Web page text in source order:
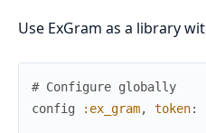
Use ExGram as a library
# Configure globally
config
:ex_gram, token: